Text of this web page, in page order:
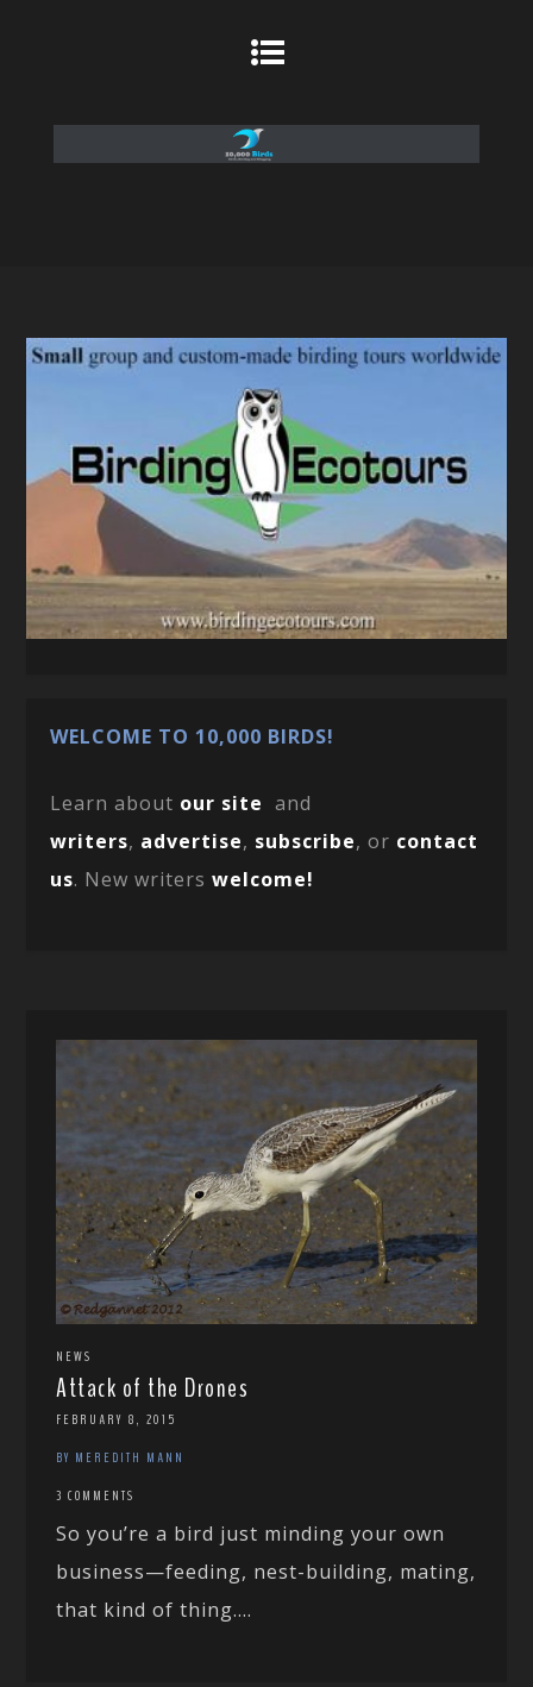
WELCOME TO 10,000 BIRDS!
Learn about our site and
writers, advertise, subscribe, or contact
us. New writerswelcome!
NEWS
Attack of the Drones
FEBRUARY 8, 2015
BY MEREDITH MANN
3 COMMENTS
So you’re a bird just minding your own
business—feeding, nest-building, mating,
that kind of thing....